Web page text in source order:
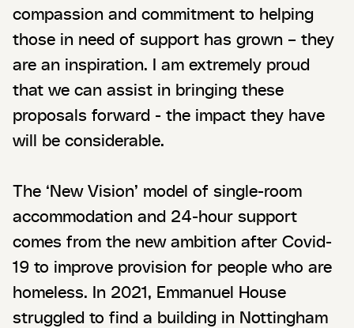
compassion and commitment to helping
those in need of support has grown – they
are an inspiration. I am extremely proud
that we can assist in bringing these
proposals forward - the impact they have
will be considerable.
The ‘New Vision’ model of single-room
accommodation and 24-hour support
comes from the new ambition after Covid-
19 to improve provision for people who are
homeless. In 2021, Emmanuel House
struggled to find a building in Nottingham